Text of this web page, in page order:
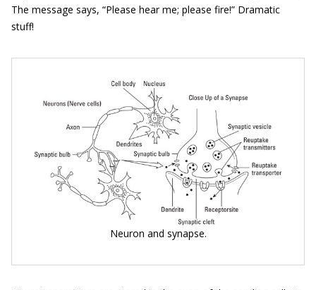
The message says, “Please hear me; please fire!” Dramatic
stuff!
Neuron and synapse.